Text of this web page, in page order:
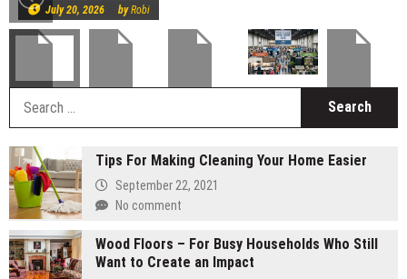
July 20, 2026 byRobi
Tips For Making Cleaning Your Home Easier
September 22, 2021
No comment
Wood Floors – For Busy Households Who Still
Want to Create an Impact